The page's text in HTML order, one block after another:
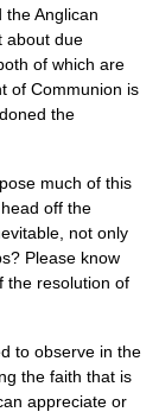
Anglican
about due
of which are
of Communion is
the
much of this
off the
not only
Please know
the resolution of
to observe in the
the faith that is
appreciate or